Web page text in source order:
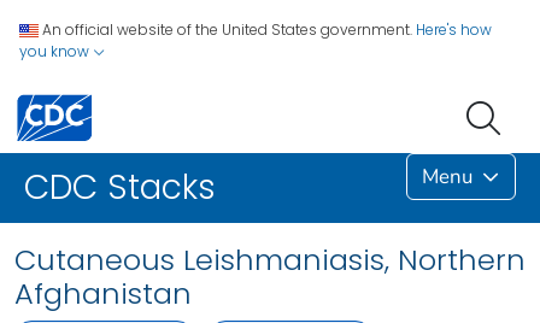
An official website of the United States government. Here's how
you know
CDC Stacks Menu
Cutaneous Leishmaniasis, Northern
Afghanistan